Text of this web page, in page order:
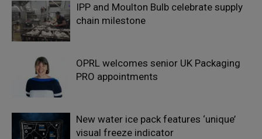
IPP and Moulton Bulb celebrate supply
chain milestone
OPRL welcomes senior UK Packaging
PRO appointments
New water ice pack features ‘unique’
visual freeze indicator